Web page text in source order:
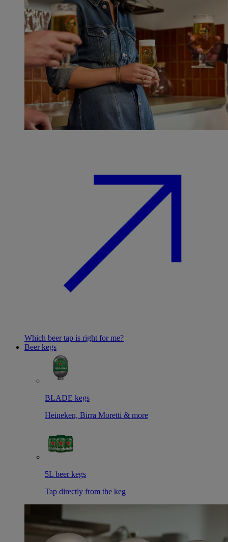
Which beer tap is right for me?
Beer kegs
BLADE kegs
Heineken, Birra Moretti & more
5L beer kegs
Tap directly from the keg